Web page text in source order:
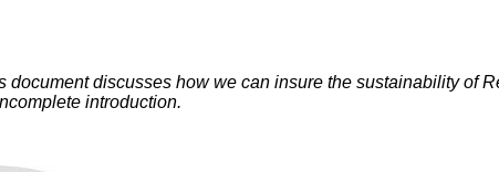
discusses how we can insure the sustainability of
introduction.